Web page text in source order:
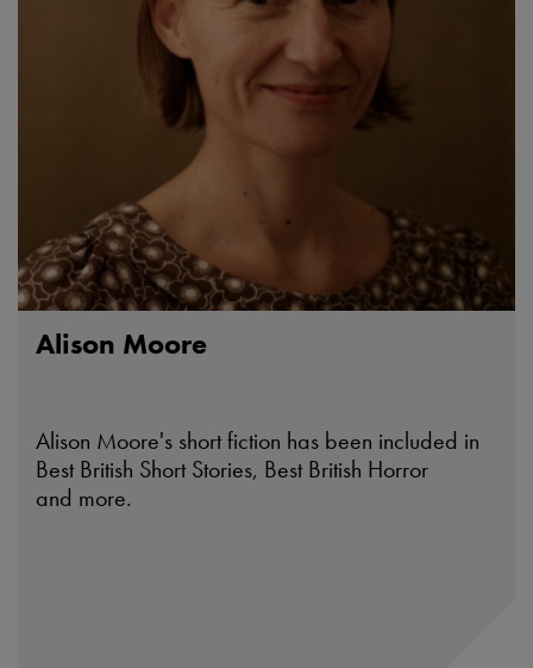
Alison Moore
Alison Moore's short fiction has been included in
Best British Short Stories, Best British Horror
and more.